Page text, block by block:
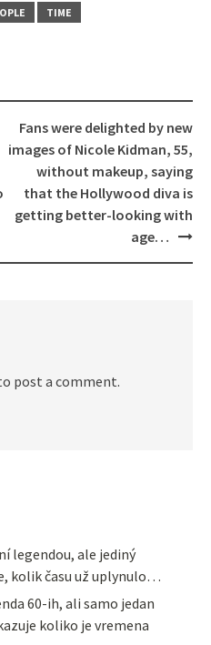
TIME
Fans were delighted by new
images of Nicole Kidman, 55,
without makeup, saying
that the Hollywood diva is
getting better-looking with
age…
post a comment.
legendou, ale jediný
kolik času už uplynulo…
60-ih, ali samo jedan
koliko je vremena